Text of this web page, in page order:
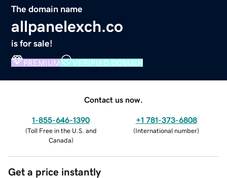
The domain name
allpanelexch.co
is for sale!
PREMIUM VERIFIED DOMAIN
Contact us now.
1-855-646-1390
(Toll Free in the U.S. and
Canada)
+1 781-373-6808
(International number)
Get a price instantly